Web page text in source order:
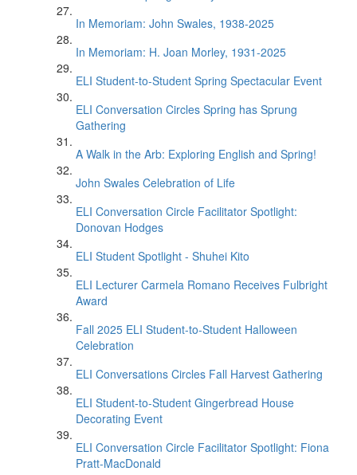
In Memoriam: John Swales, 1938-2025
In Memoriam: H. Joan Morley, 1931-2025
ELI Student-to-Student Spring Spectacular Event
ELI Conversation Circles Spring has Sprung
Gathering
A Walk in the Arb: Exploring English and Spring!
John Swales Celebration of Life
ELI Conversation Circle Facilitator Spotlight:
Donovan Hodges
ELI Student Spotlight - Shuhei Kito
ELI Lecturer Carmela Romano Receives Fulbright
Award
Fall 2025 ELI Student-to-Student Halloween
Celebration
ELI Conversations Circles Fall Harvest Gathering
ELI Student-to-Student Gingerbread House
Decorating Event
ELI Conversation Circle Facilitator Spotlight: Fiona
Pratt-MacDonald